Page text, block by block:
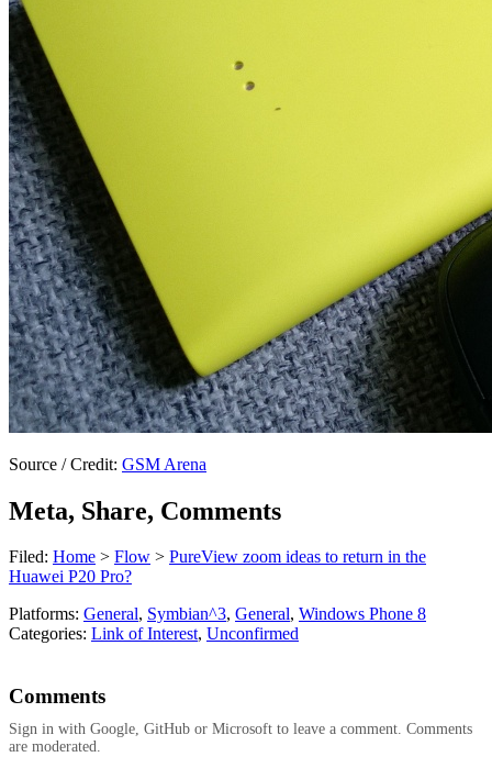
Source / Credit: GSM Arena
Meta, Share, Comments
Filed: Home > Flow > PureView zoom ideas to return in the
Huawei P20 Pro?
Platforms: General, Symbian^3, General, Windows Phone 8
Categories: Link of Interest, Unconfirmed
Comments
Sign in with Google, GitHub or Microsoft to leave a comment. Comments
are moderated.